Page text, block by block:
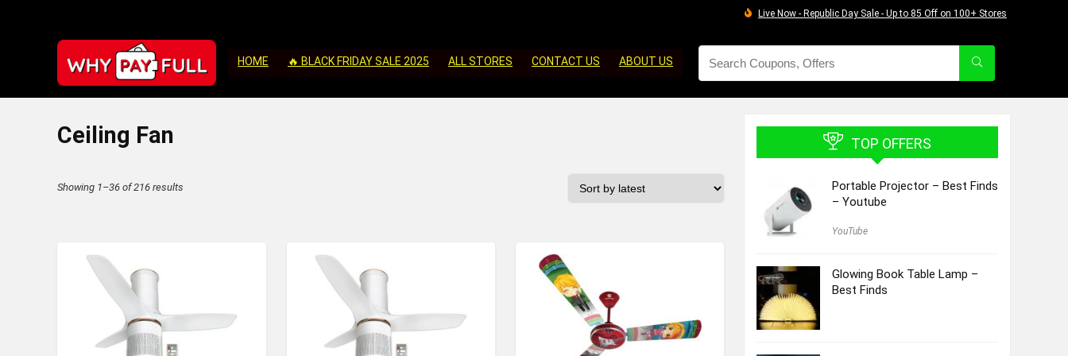
Live Now - Republic Day Sale - Up to 85 Off on 100+ Stores
HOME 🔥 BLACK FRIDAY SALE 2025 ALL STORES CONTACT US ABOUT US
Ceiling Fan
Showing 1–36 of 216 results
TOP OFFERS
Portable Projector – Best Finds
– Youtube
YouTube
Glowing Book Table Lamp –
Best Finds